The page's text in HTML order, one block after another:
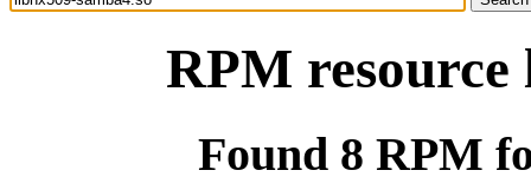
RPM resource
Found 8 RPM